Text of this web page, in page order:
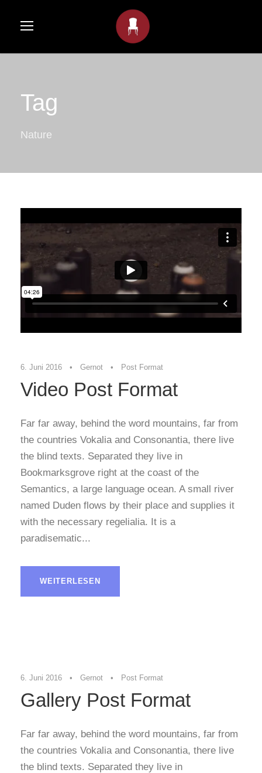
Tag
Nature
6. Juni 2016 • Gernot • Post Format
Video Post Format
Far far away, behind the word mountains, far from
the countries Vokalia and Consonantia, there live
the blind texts. Separated they live in
Bookmarksgrove right at the coast of the
Semantics, a large language ocean. A small river
named Duden flows by their place and supplies it
with the necessary regelialia. It is a
paradisematic...
WEITERLESEN
6. Juni 2016 • Gernot • Post Format
Gallery Post Format
Far far away, behind the word mountains, far from
the countries Vokalia and Consonantia, there live
the blind texts. Separated they live in